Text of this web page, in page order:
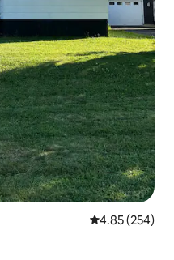
4.85 out of 5
4.85 (254)